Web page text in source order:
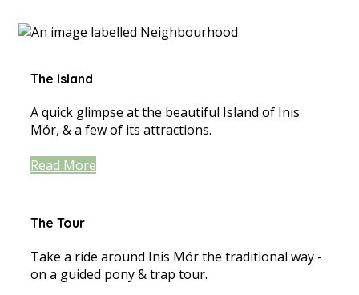
The Island
A quick glimpse at the beautiful Island of Inis
Mór, & a few of its attractions.
Read More
The Tour
Take a ride around Inis Mór the traditional way -
on a guided pony & trap tour.